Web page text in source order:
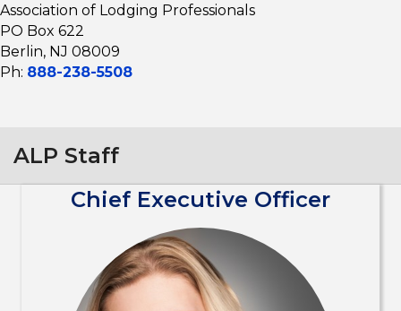
Association of Lodging Professionals
PO Box 622
Berlin, NJ 08009
Ph: 888-238-5508
ALP Staff
Chief Executive Officer